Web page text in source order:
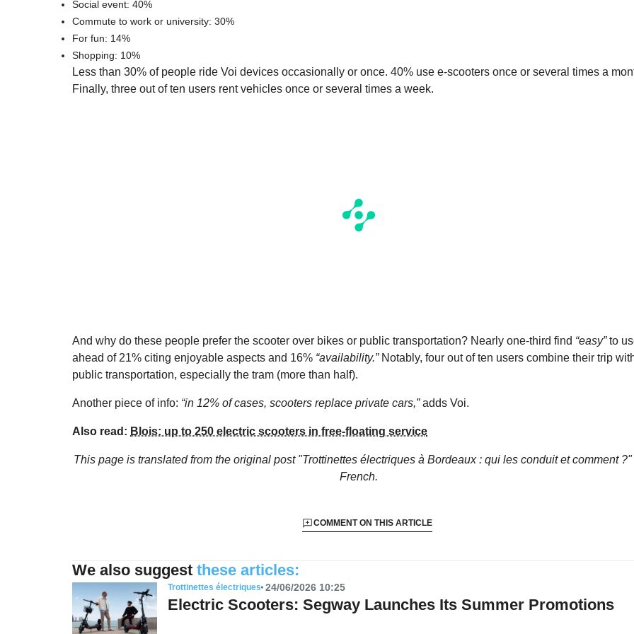
Social event: 40%
Commute to work or university: 30%
For fun: 14%
Shopping: 10%
Less than 30% of people ride Voi devices occasionally or once. 40% use e-scooters once or several times a
Finally, three out of ten users rent vehicles once or several times a week.
And why do these people prefer the scooter over bikes or public transportation? Nearly one-third find “easy”to
ahead of 21% citing enjoyable aspects and 16% “availability.”Notably, four out of ten users combine their trip
public transportation, especially the tram (more than half).
Another piece of info: “in 12% of cases, scooters replace private cars,”adds Voi.
Also read: Blois: up to 250 electric scooters in free-floating service
This page is translated from the original post "Trottinettes électriques à Bordeaux : qui les conduit et comment ?"
French.
COMMENT ON THIS ARTICLE
We also suggest these articles:
Trottinettes électriques 24/06/2026 10:25
Electric Scooters: Segway Launches Its Summer Promotions